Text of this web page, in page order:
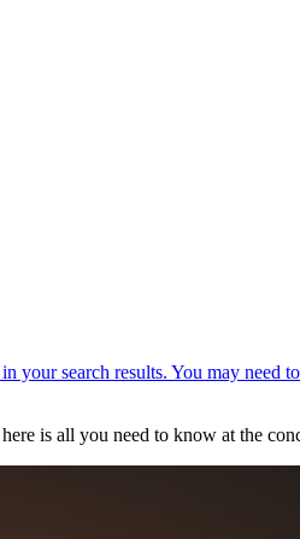
is all you need to know at the